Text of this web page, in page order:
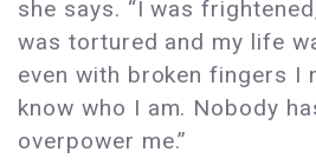
she says. “I was
was tortured and my life
even with broken fingers I
know who I am. Nobody
overpower me.”